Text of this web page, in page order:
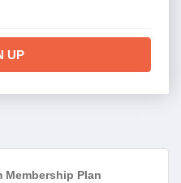
UP
Membership Plan